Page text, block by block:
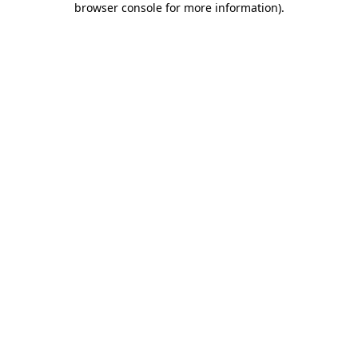
browser console for more information).